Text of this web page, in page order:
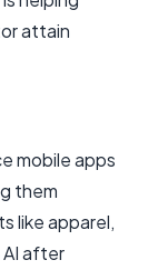
attain
mobile apps
them
like apparel,
after